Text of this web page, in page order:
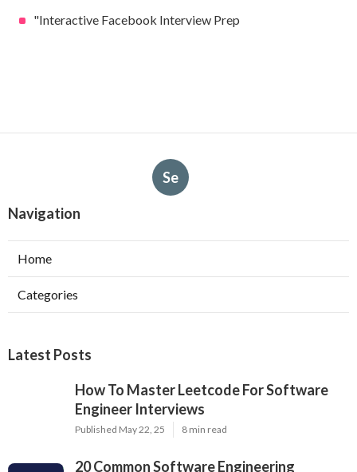
"Interactive Facebook Interview Prep
Se
Navigation
Home
Categories
Latest Posts
How To Master Leetcode For Software
Engineer Interviews
Published May 22, 25 8 min read
20 Common Software Engineering